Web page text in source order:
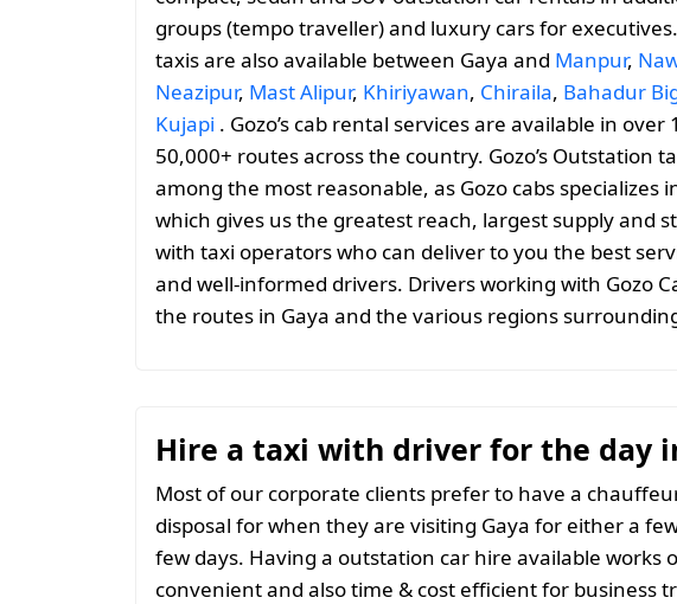
groups (tempo traveller) and luxury cars for
taxis are also available between Gaya and Manpur,
Neazipur, Mast Alipur, Khiriyawan, Chiraila, Bahadur
Kujapi . Gozo’s cab rental services are available in over
50,000+ routes across the country. Gozo’s Outstation
among the most reasonable, as Gozo cabs specializes
which gives us the greatest reach, largest supply and
with taxi operators who can deliver to you the best
and well-informed drivers. Drivers working with Gozo
the routes in Gaya and the various regions
Hire a taxi with driver for the day
Most of our corporate clients prefer to have a
disposal for when they are visiting Gaya for either a
few days. Having a outstation car hire available works
convenient and also time & cost efficient for business